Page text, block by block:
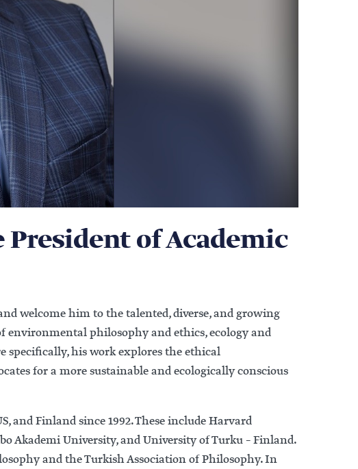
of Academic
welcome him to the talented, diverse, and growing
environmental philosophy and ethics, ecology and
his work explores the ethical
for a more sustainable and ecologically conscious
Finland since 1992. These include Harvard
Akademi University, and University of Turku – Finland.
and the Turkish Association of Philosophy. In